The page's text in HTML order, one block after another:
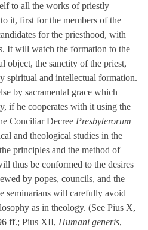
to all the works of priestly
it, first for the members of the
for the priesthood, with
It will watch the formation to the
object, the sanctity of the priest,
spiritual and intellectual formation.
by sacramental grace which
if he cooperates with it using the
Conciliar Decree Presbyterorum
and theological studies in the
principles and the method of
thus be conformed to the desires
by popes, councils, and the
seminarians will carefully avoid
as in theology. (See Pius X,
ff.; Pius XII, Humani generis,